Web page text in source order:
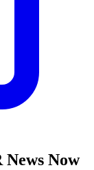
News Now